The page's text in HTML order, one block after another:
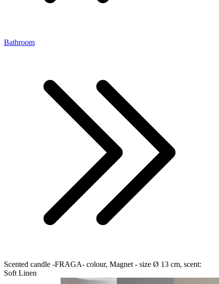
Bathroom
Scented candle -FRAGA- colour, Magnet - size Ø 13 cm, scent:
Soft Linen